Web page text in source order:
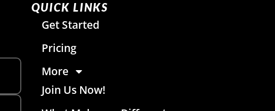
QUICK LINKS
Get Started
Pricing
More
Join Us Now!